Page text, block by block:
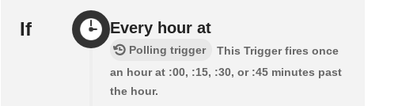
If Every hour at
Polling trigger
This Trigger fires once
an hour at :00, :15, :30, or :45 minutes past
the hour.